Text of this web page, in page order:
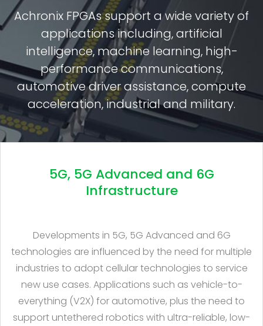
Achronix FPGAs support a wide variety of
applications including, artificial
intelligence, machine learning, high-
performance communications,
automotive driver assistance, compute
acceleration, industrial and military.
5G, 5G Advanced and 6G
Infrastructure
Developments in 5G, 5G Advanced and 6G
technologies are influenced by the need for multiple
industries to adopt cellular technologies to service
new use cases. Applications such as vehicle-to-
everything (V2X) for automotive, plus the need to
support untethered robotics with ultra-reliable, low-